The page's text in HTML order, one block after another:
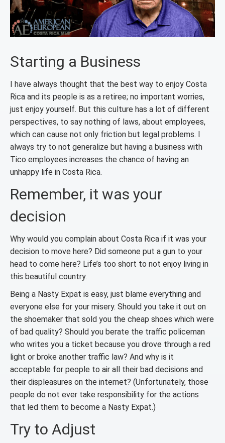
Starting a Business
I have always thought that the best way to enjoy Costa
Rica and its people is as a retiree; no important worries,
just enjoy yourself. But this culture has a lot of different
perspectives, to say nothing of laws, about employees,
which can cause not only friction but legal problems. I
always try to not generalize but having a business with
Tico employees increases the chance of having an
unhappy life in Costa Rica.
Remember, it was your
decision
Why would you complain about Costa Rica if it was your
decision to move here? Did someone put a gun to your
head to come here? Life’s too short to not enjoy living in
this beautiful country.
Being a Nasty Expat is easy, just blame everything and
everyone else for your misery. Should you take it out on
the shoemaker that sold you the cheap shoes which were
of bad quality? Should you berate the traffic policeman
who writes you a ticket because you drove through a red
light or broke another traffic law? And why is it
acceptable for people to air all their bad decisions and
their displeasures on the internet? (Unfortunately, those
people do not ever take responsibility for the actions
that led them to become a Nasty Expat.)
Try to Adjust